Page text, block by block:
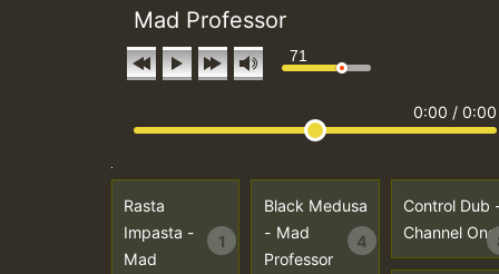
Mad Professor
71
0:00 /0:00
Rasta
Impasta -
Mad
1
Black Medusa
- Mad
Professor
4
Control Dub
Channel One